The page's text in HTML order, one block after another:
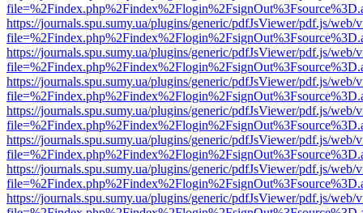
https://journals.spu.sumy.ua/plugins/generic/pdfJsViewer/pdf.js/web/
https://journals.spu.sumy.ua/plugins/generic/pdfJsViewer/pdf.js/web/
https://journals.spu.sumy.ua/plugins/generic/pdfJsViewer/pdf.js/web/
https://journals.spu.sumy.ua/plugins/generic/pdfJsViewer/pdf.js/web/
https://journals.spu.sumy.ua/plugins/generic/pdfJsViewer/pdf.js/web/
https://journals.spu.sumy.ua/plugins/generic/pdfJsViewer/pdf.js/web/
https://journals.spu.sumy.ua/plugins/generic/pdfJsViewer/pdf.js/web/